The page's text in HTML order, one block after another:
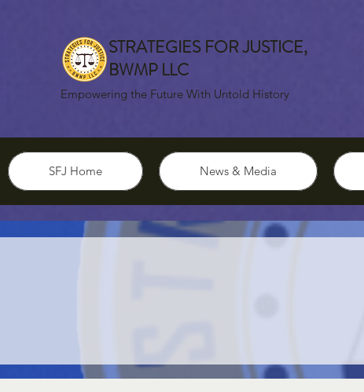
STRATEGIES FOR JUSTICE,
BWMP LLC
Empowering the Future With Untold History
SFJ Home News & Media